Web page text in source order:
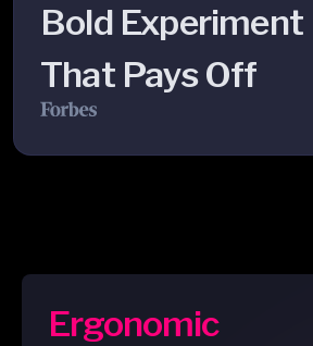
Bold Experiment
That Pays Off
Ergonomic